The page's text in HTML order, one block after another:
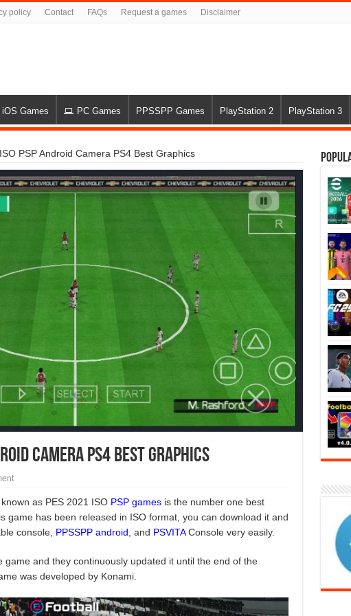
policy Contact FAQs Request a games Disclaimer
iOS Games PC Games PPSSPP Games PlayStation 2 PlayStation 3
PSP Android Camera PS4 Best Graphics
Camera PS4 Best Graphics
as PES 2021 ISO PSP gamesis the number one best
game has been released in ISO format, you can download it and
console, PPSSPP android , and PSVITAConsole very easily.
game and they continuously updated it until the end of the
was developed by Konami.